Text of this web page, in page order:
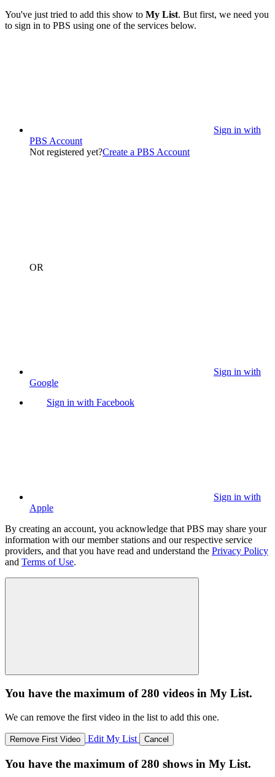
You've just tried to add this show to My List. But first, we need you
to sign in to PBS using one of the services below.
Sign in with
PBS Account
Not registered yet?Create a PBS Account
OR
Sign in with
Google
Sign in with Facebook
Sign in with
Apple
By creating an account, you acknowledge that PBS may share your
information with our member stations and our respective service
providers, and that you have read and understand the Privacy Policy
and Terms of Use.
You have the maximum of 280 videos in My List.
We can remove the first video in the list to add this one.
Remove First Video Edit My List Cancel
You have the maximum of 280 shows in My List.